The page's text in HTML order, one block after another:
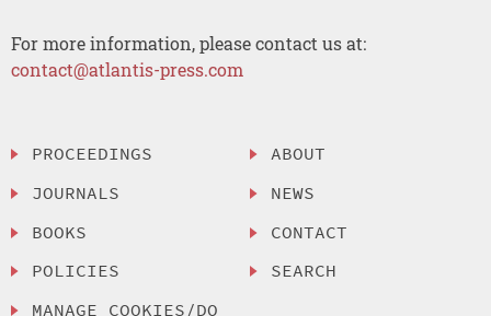
For more information, please contact us at:
contact@atlantis-press.com
PROCEEDINGS
JOURNALS
BOOKS
POLICIES
MANAGE COOKIES/DO
ABOUT
NEWS
CONTACT
SEARCH